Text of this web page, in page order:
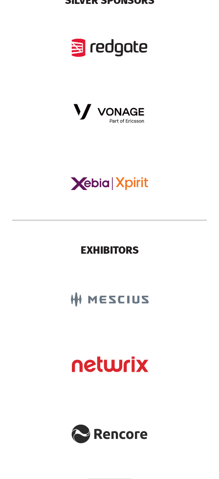
EXHIBITORS